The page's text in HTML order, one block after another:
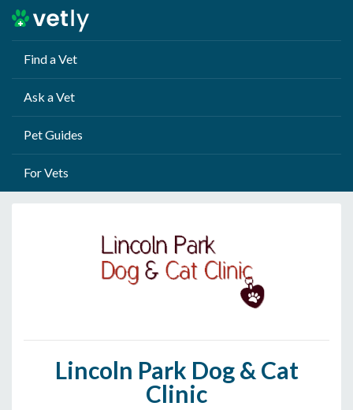
Find a Vet
Ask a Vet
Pet Guides
For Vets
Lincoln Park Dog & Cat
Clinic